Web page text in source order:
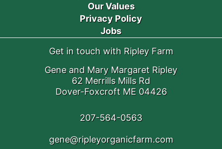
Our Values
Privacy Policy
Jobs
Get in touch with Ripley Farm
Gene and Mary Margaret Ripley
62 Merrills Mills Rd
Dover-Foxcroft ME 04426
207-564-0563
gene@ripleyorganicfarm.com